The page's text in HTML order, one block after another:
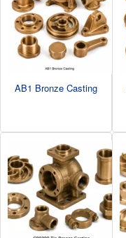
AB1 Bronze Casting